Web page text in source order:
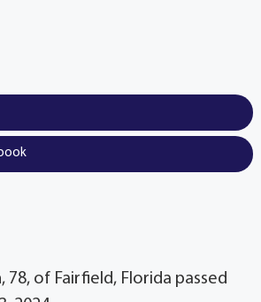
78, of Fairfield, Florida passed